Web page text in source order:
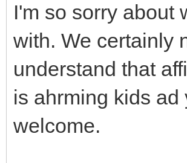
I'm so sorry about
with. We certainly
understand that
is ahrming kids
welcome.